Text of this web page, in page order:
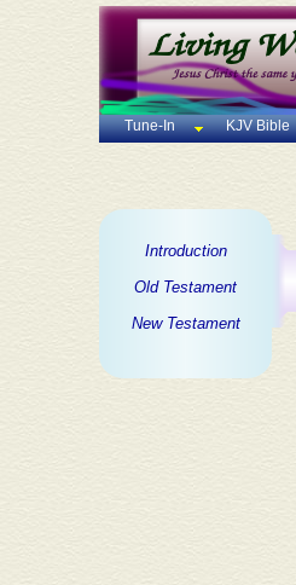
Tune-In KJV Bible
Introduction
Old Testament
New Testament